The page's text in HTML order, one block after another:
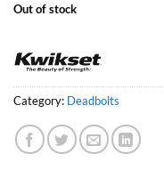
Out of stock
Category: Deadbolts